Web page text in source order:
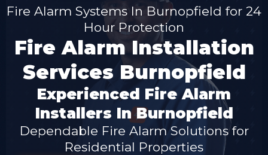
Fire Alarm Systems In Burnopfield for 24
Hour Protection
Fire Alarm Installation
Services Burnopfield
Experienced Fire Alarm
Installers In Burnopfield
Dependable Fire Alarm Solutions for
Residential Properties